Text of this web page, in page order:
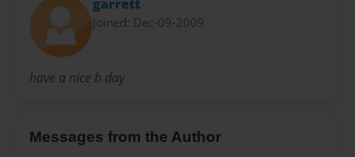
garrett
Joined: Dec-09-2009
have a nice b day
Messages from the Author